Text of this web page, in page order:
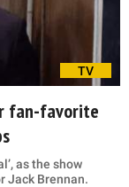
TV
fan-favorite
as the show
Jack Brennan.